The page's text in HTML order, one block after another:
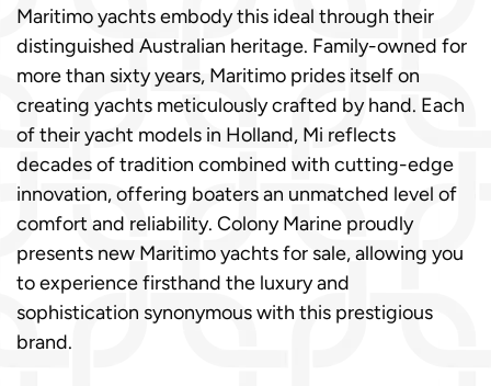
Maritimo yachts embody this ideal through their
distinguished Australian heritage. Family-owned for
more than sixty years, Maritimo prides itself on
creating yachts meticulously crafted by hand. Each
of their yacht models in Holland, Mi reflects
decades of tradition combined with cutting-edge
innovation, offering boaters an unmatched level of
comfort and reliability. Colony Marine proudly
presents new Maritimo yachts for sale, allowing you
to experience firsthand the luxury and
sophistication synonymous with this prestigious
brand.